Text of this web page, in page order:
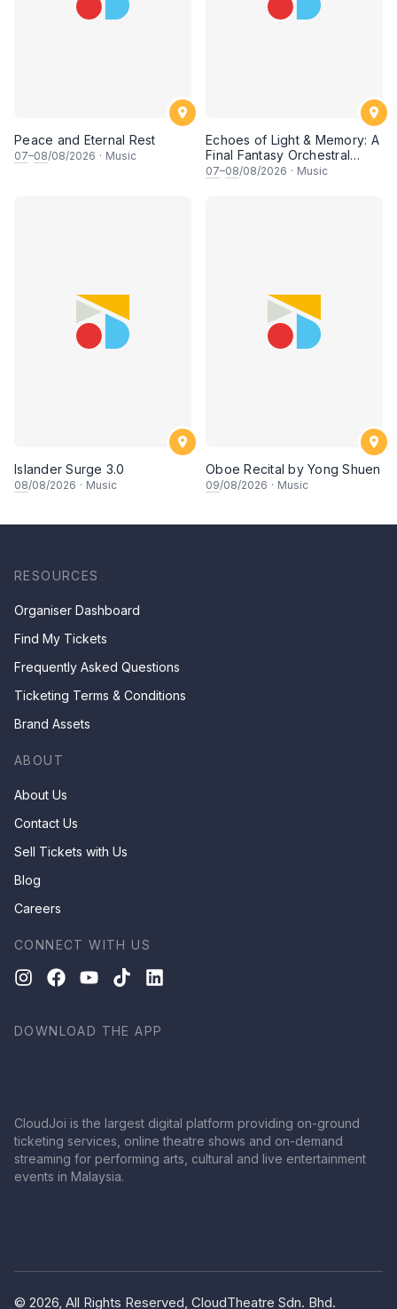
Peace and Eternal Rest
07–08/08/2026 · Music
Echoes of Light & Memory: A
Final Fantasy Orchestral
Journey, Chapter 1
07–08/08/2026 · Music
Islander Surge 3.0
08/08/2026 · Music
Oboe Recital by Yong Shuen
09/08/2026 · Music
RESOURCES
Organiser Dashboard
Find My Tickets
Frequently Asked Questions
Ticketing Terms & Conditions
Brand Assets
ABOUT
About Us
Contact Us
Sell Tickets with Us
Blog
Careers
CONNECT WITH US
DOWNLOAD THE APP
CloudJoi is the largest digital platform providing on-ground
ticketing services, online theatre shows and on-demand
streaming for performing arts, cultural and live entertainment
events in Malaysia.
© 2026, All Rights Reserved, CloudTheatre Sdn. Bhd.